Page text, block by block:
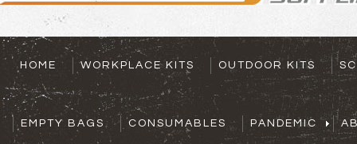
HOME WORKPLACE KITS OUTDOOR KITS
EMPTY BAGS CONSUMABLES PANDEMIC